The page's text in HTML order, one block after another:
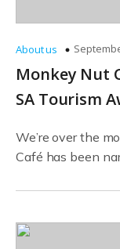
About us
Monkey Nut
SA Tourism
We’re over the
Café has been